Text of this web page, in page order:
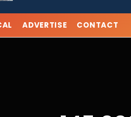
ADVERTISE CONTACT